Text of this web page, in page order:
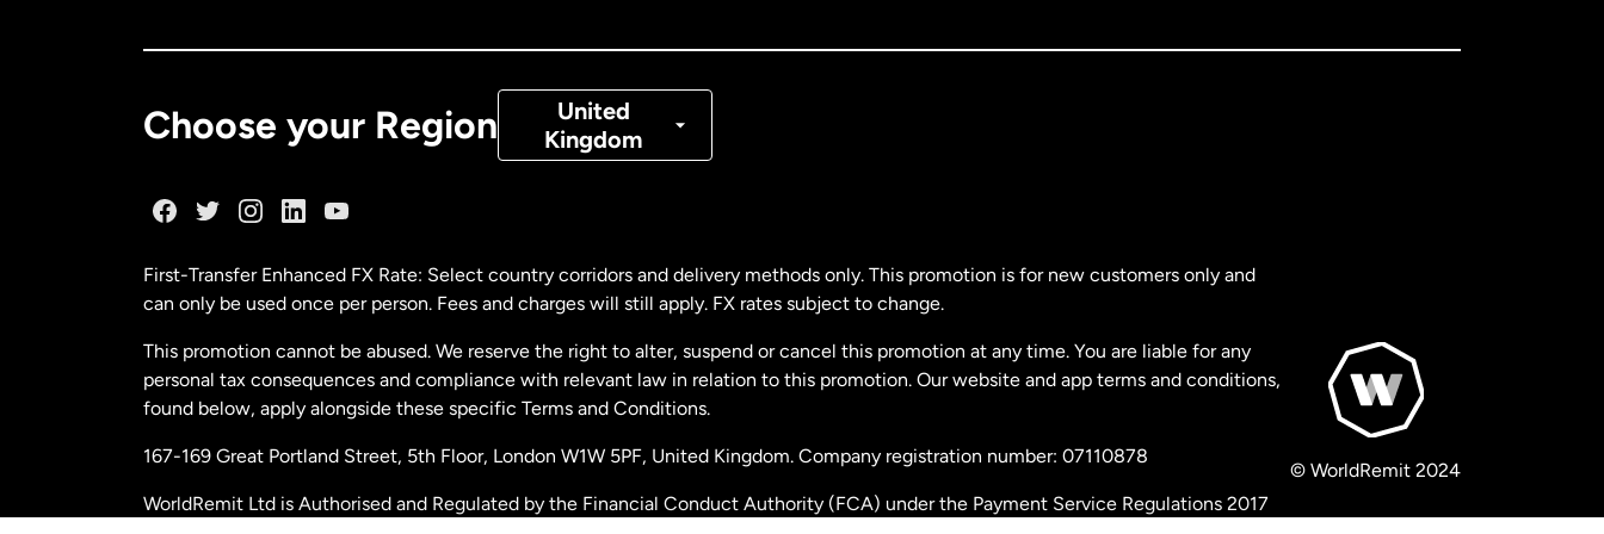
Choose your Region
United
Kingdom
Denmark
Malaysia
Netherlands
New Zealand
First-Transfer Enhanced FX Rate: Select country corridors and delivery methods only. This promotion is for new customers only and
can only be used once per person. Fees and charges will still apply. FX rates subject to change.
This promotion cannot be abused. We reserve the right to alter, suspend or cancel this promotion at any time. You are liable for any
personal tax consequences and compliance with relevant law in relation to this promotion. Our website and app terms and conditions,
found below, apply alongside these specific Terms and Conditions.
167-169 Great Portland Street, 5th Floor, London W1W 5PF, United Kingdom. Company registration number: 07110878
WorldRemit Ltd is Authorised and Regulated by the Financial Conduct Authority (FCA) under the Payment Service Regulations 2017
© WorldRemit 2024